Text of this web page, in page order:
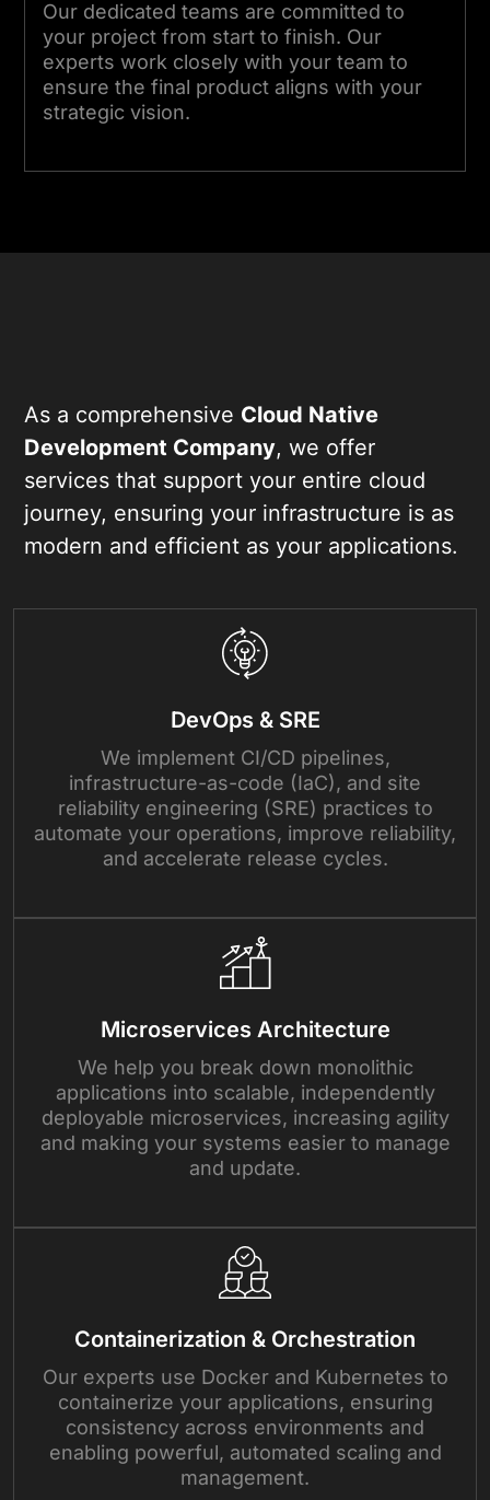
Our dedicated teams are committed to
your project from start to finish. Our
experts work closely with your team to
ensure the final product aligns with your
strategic vision.
As a comprehensive Cloud Native
Development Company, we offer
services that support your entire cloud
journey, ensuring your infrastructure is as
modern and efficient as your applications.
DevOps & SRE
We implement CI/CD pipelines,
infrastructure-as-code (IaC), and site
reliability engineering (SRE) practices to
automate your operations, improve reliability,
and accelerate release cycles.
Microservices Architecture
We help you break down monolithic
applications into scalable, independently
deployable microservices, increasing agility
and making your systems easier to manage
and update.
Containerization & Orchestration
Our experts use Docker and Kubernetes to
containerize your applications, ensuring
consistency across environments and
enabling powerful, automated scaling and
management.